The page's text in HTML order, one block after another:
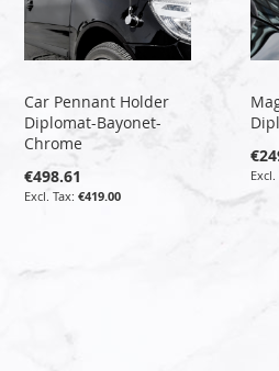
Car Pennant Holder
Diplomat-Bayonet-
Chrome
€498.61
€419.00